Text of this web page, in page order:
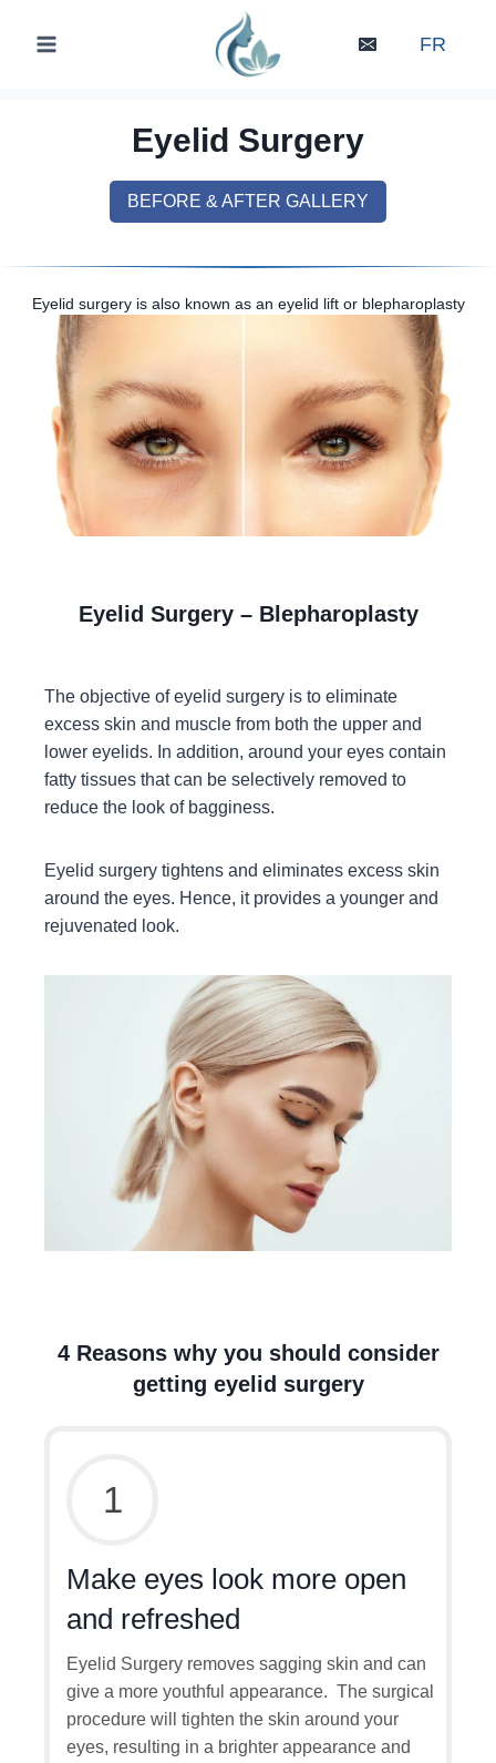
FR
Eyelid Surgery
BEFORE & AFTER GALLERY
Eyelid surgery is also known as an eyelid lift or blepharoplasty
Eyelid Surgery – Blepharoplasty
The objective of eyelid surgery is to eliminate
excess skin and muscle from both the upper and
lower eyelids. In addition, around your eyes contain
fatty tissues that can be selectively removed to
reduce the look of bagginess.
Eyelid surgery tightens and eliminates excess skin
around the eyes. Hence, it provides a younger and
rejuvenated look.
4 Reasons why you should consider
getting eyelid surgery
1
Make eyes look more open
and refreshed
Eyelid Surgery removes sagging skin and can
give a more youthful appearance. The surgical
procedure will tighten the skin around your
eyes, resulting in a brighter appearance and